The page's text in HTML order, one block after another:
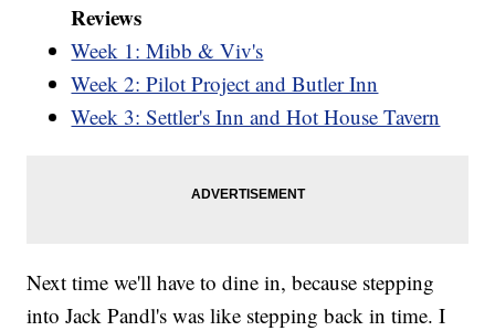
Reviews
Week 1: Mibb & Viv's
Week 2: Pilot Project and Butler Inn
Week 3: Settler's Inn and Hot House Tavern
Next time we'll have to dine in, because stepping
into Jack Pandl's was like stepping back in time. I